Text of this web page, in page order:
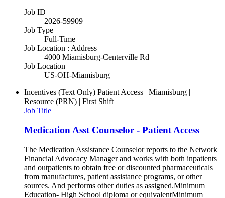
Job ID
2026-59909
Job Type
Full-Time
Job Location : Address
4000 Miamisburg-Centerville Rd
Job Location
US-OH-Miamisburg
Incentives (Text Only) Patient Access | Miamisburg |
Resource (PRN) | First Shift
Job Title
Medication Asst Counselor - Patient Access
The Medication Assistance Counselor reports to the Network
Financial Advocacy Manager and works with both inpatients
and outpatients to obtain free or discounted pharmaceuticals
from manufactures, patient assistance programs, or other
sources. And performs other duties as assigned.Minimum
Education- High School diploma or equivalentMinimum